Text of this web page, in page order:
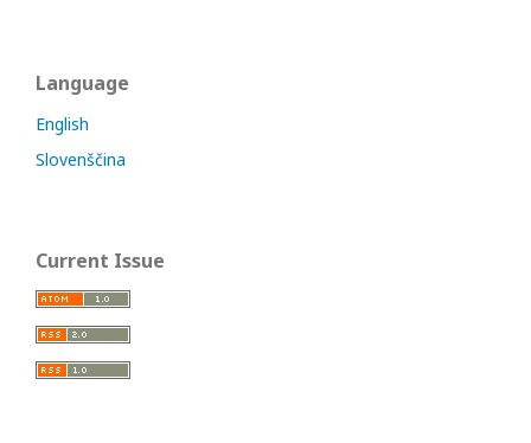
Language
English
Slovenščina
Current Issue